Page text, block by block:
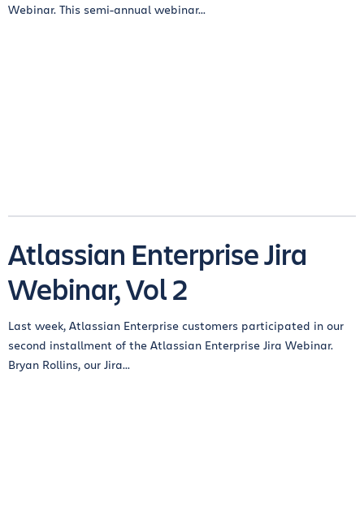
Webinar. This semi-annual webinar...
Atlassian Enterprise Jira
Webinar, Vol 2
Last week, Atlassian Enterprise customers participated in our
second installment of the Atlassian Enterprise Jira Webinar.
Bryan Rollins, our Jira...